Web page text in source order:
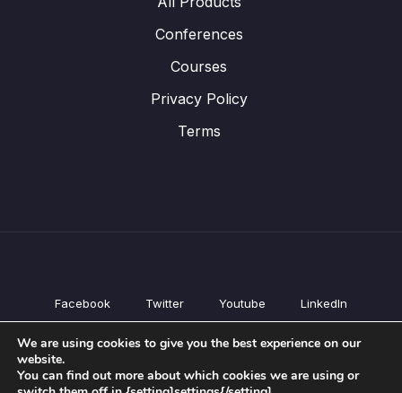
Conferences
Courses
Privacy Policy
Terms
Facebook Twitter Youtube LinkedIn
All Products
Courses
We are using cookies to give you the best experience on our
website.
You can find out more about which cookies we are using or